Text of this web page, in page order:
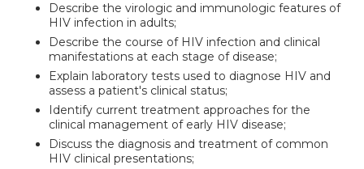
Describe the virologic and immunologic features of
HIV infection in adults;
Describe the course of HIV infection and clinical
manifestations at each stage of disease;
Explain laboratory tests used to diagnose HIV and
assess a patient's clinical status;
Identify current treatment approaches for the
clinical management of early HIV disease;
Discuss the diagnosis and treatment of common
HIV clinical presentations;